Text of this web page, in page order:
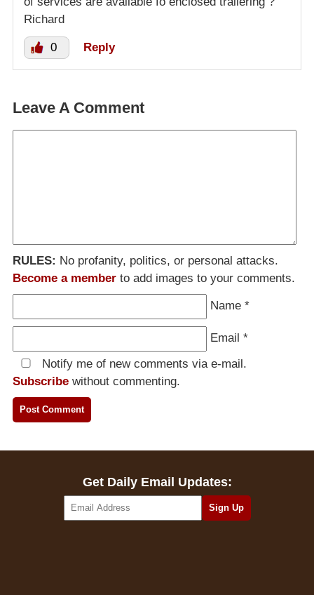
Richard
0 Reply
Leave A Comment
RULES: No profanity, politics, or personal attacks.
Become a member to add images to your comments.
Name *
Email *
Notify me of new comments via e-mail.
Subscribe without commenting.
Get Daily Email Updates: